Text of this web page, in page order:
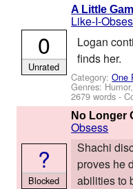
A Little
Like-I-
Logan
finds her.
Category:One
Genres:
2679 words -
0
Unrated
No Longer
Obsess
Shachi
proves he
abilities to
?
Blocked